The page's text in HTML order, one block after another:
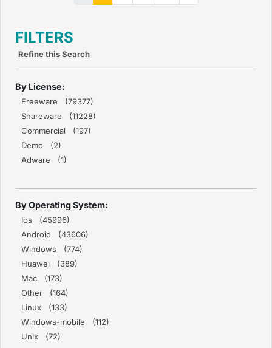
FILTERS
Refine this Search
By License:
Freeware (79377)
Shareware (11228)
Commercial (197)
Demo (2)
Adware (1)
By Operating System:
Ios (45996)
Android (43606)
Windows (774)
Huawei (389)
Mac (173)
Other (164)
Linux (133)
Windows-mobile (112)
Unix (72)